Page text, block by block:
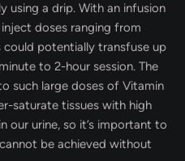
using a drip. With an infusion
doses ranging from
could potentially transfuse up
to 2-hour session. The
such large doses of Vitamin
saturate tissues with high
our urine, so it’s important to
be achieved without